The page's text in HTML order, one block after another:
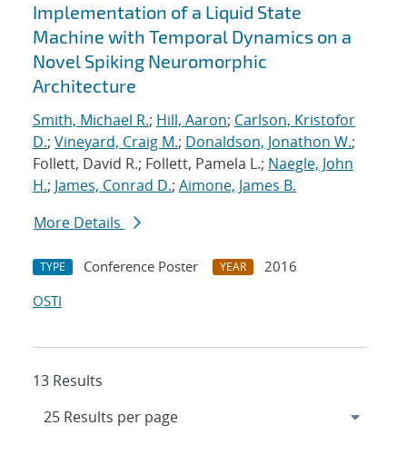
Implementation of a Liquid State
Machine with Temporal Dynamics on a
Novel Spiking Neuromorphic
Architecture
Smith, Michael R.; Hill, Aaron; Carlson, Kristofor
D.; Vineyard, Craig M.; Donaldson, Jonathon W.;
Follett, David R.; Follett, Pamela L.; Naegle, John
H.; James, Conrad D.; Aimone, James B.
More Details
TYPE Conference Poster YEAR
2016
OSTI
13 Results